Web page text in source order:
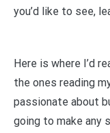
you’d like to see,
Here is where I’d
the ones reading
passionate about
going to make any